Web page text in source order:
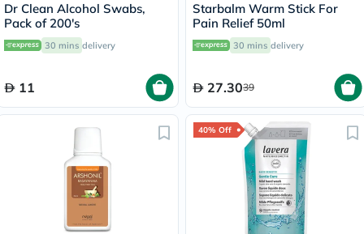
Dr Clean Alcohol Swabs,
Pack of 200's
30 mins delivery
11
Starbalm Warm Stick For
Pain Relief 50ml
30 mins delivery
27.3039
40% Off